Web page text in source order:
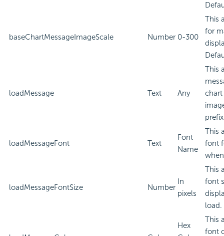
baseChartMessageImageScale Number 0-300
This
for
loadMessage Text Any
This
chart
loadMessageFont Text
Font
Name
This
font
loadMessageFontSize Number
In
pixels
This
font
load.
Hex
This
font